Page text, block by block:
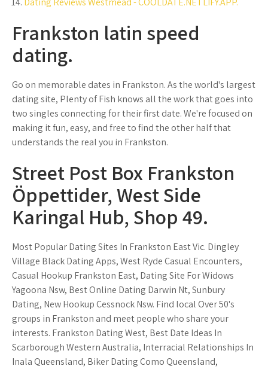
Frankston latin speed
dating.
Go on memorable dates in Frankston. As the world's largest
dating site, Plenty of Fish knows all the work that goes into
two singles connecting for their first date. We're focused on
making it fun, easy, and free to find the other half that
understands the real you in Frankston.
Street Post Box Frankston
Öppettider, West Side
Karingal Hub, Shop 49.
Most Popular Dating Sites In Frankston East Vic. Dingley
Village Black Dating Apps, West Ryde Casual Encounters,
Casual Hookup Frankston East, Dating Site For Widows
Yagoona Nsw, Best Online Dating Darwin Nt, Sunbury
Dating, New Hookup Cessnock Nsw. Find local Over 50's
groups in Frankston and meet people who share your
interests. Frankston Dating West, Best Date Ideas In
Scarborough Western Australia, Interracial Relationships In
Inala Queensland, Biker Dating Como Queensland,